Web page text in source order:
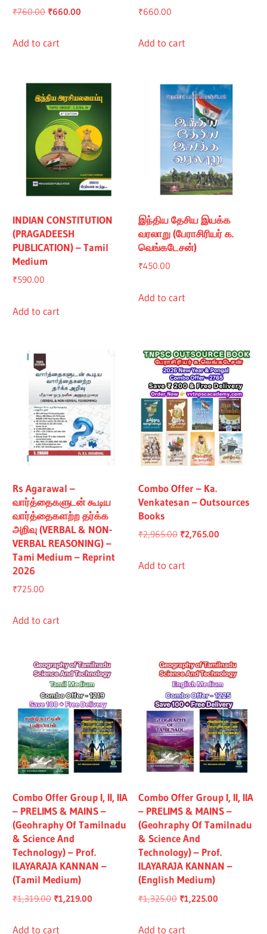
₹760.00 Original
was:
₹660.00
Add to cart
₹660.00
Add to cart
INDIAN CONSTITUTION
(PRAGADEESH
PUBLICATION) – Tamil
Medium
₹590.00
Add to cart
இந்திய தேசிய இயக்க
வரலாறு (பேராசிரியர் க.
வெங்கடேசன்)
₹450.00
Add to cart
Rs Agarawal –
வார்த்தைகளுடன் கூடிய
வார்த்தைகளற்ற தர்க்க
அறிவு (VERBAL & NON-
VERBAL REASONING) –
Tami Medium – Reprint
2026
₹725.00
Add to cart
Combo Offer – Ka.
Venkatesan – Outsources
Books
₹2,965.00 Original
was:
₹2,765.00
Add to cart
Combo Offer Group I, II, IIA
– PRELIMS & MAINS –
(Geohraphy Of Tamilnadu
& Science And
Technology) – Prof.
ILAYARAJA KANNAN –
(Tamil Medium)
₹1,319.00 Original
was:
₹1,219.00
Add to cart
Combo Offer Group I, II, IIA
– PRELIMS & MAINS –
(Geohraphy Of Tamilnadu
& Science And
Technology) – Prof.
ILAYARAJA KANNAN –
(English Medium)
₹1,325.00 Original
was:
₹1,225.00
Add to cart